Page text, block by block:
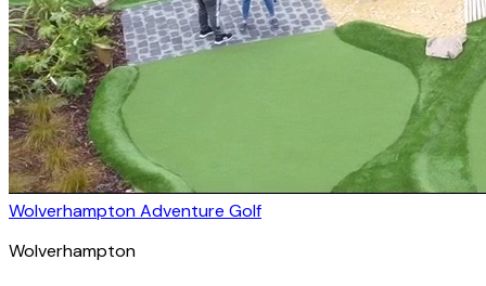
Wolverhampton Adventure Golf
Wolverhampton